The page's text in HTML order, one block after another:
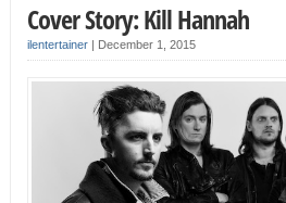
Cover Story: Kill Hannah
ilentertainer| December 1, 2015